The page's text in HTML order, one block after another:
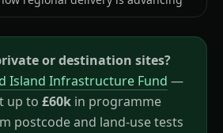
or destination sites?
Island Infrastructure Fund —
up to£60k in programme
postcode and land-use tests